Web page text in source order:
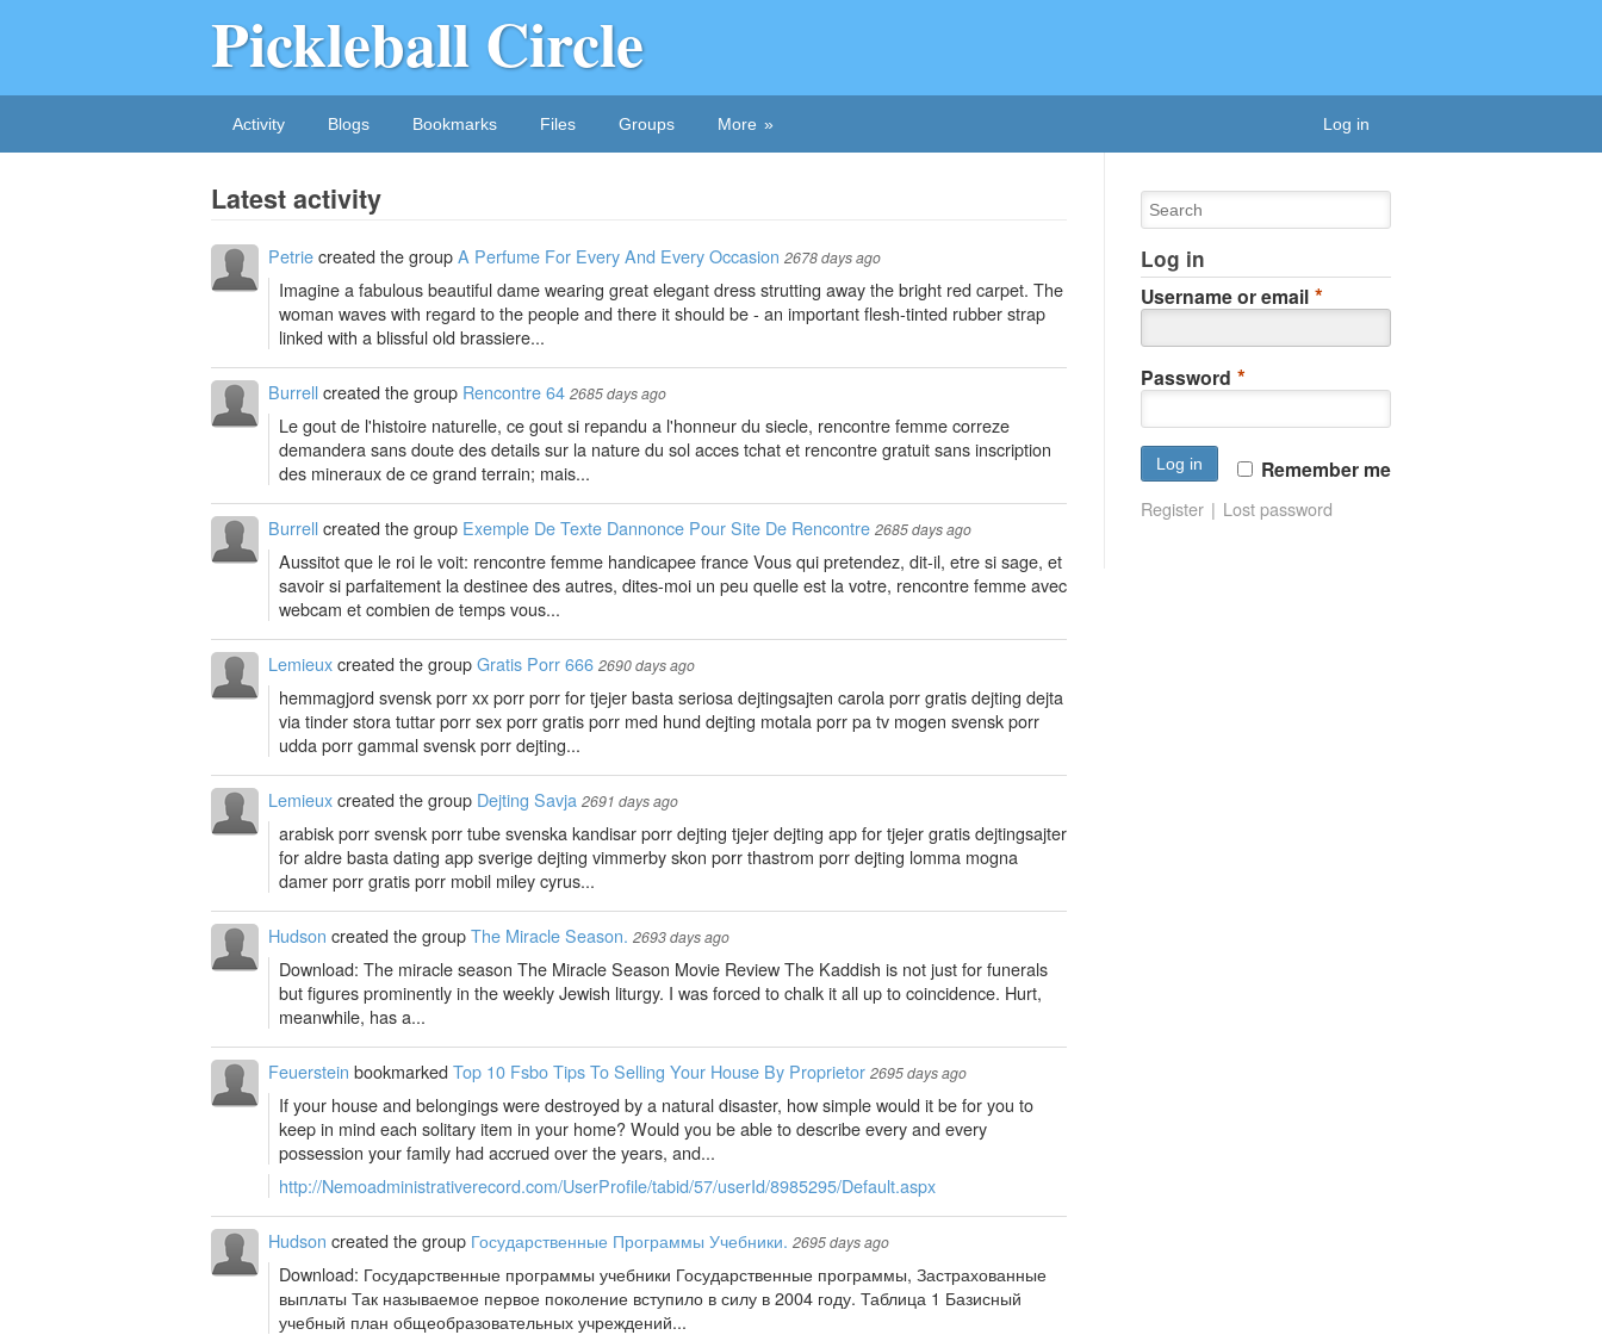
Pickleball Circle
Log in
Activity Blogs Bookmarks Files Groups More
Latest activity
Petriecreated the groupA Perfume For Every And Every Occasion 2678 days ago
Imagine a fabulous beautiful dame wearing great elegant dress strutting away the bright red carpet. The
woman waves with regard to the people and there it should be - an important flesh-tinted rubber strap
linked with a blissful old brassiere...
Burrellcreated the group Rencontre 64 2685 days ago
Le gout de l'histoire naturelle, ce gout si repandu a l'honneur du siecle, rencontre femme correze
demandera sans doute des details sur la nature du sol acces tchat et rencontre gratuit sans inscription
des mineraux de ce grand terrain; mais...
Burrellcreated the group Exemple De Texte Dannonce Pour Site De Rencontre 2685 days ago
Aussitot que le roi le voit: rencontre femme handicapee france Vous qui pretendez, dit-il, etre si sage, et
savoir si parfaitement la destinee des autres, dites-moi un peu quelle est la votre, rencontre femme avec
webcam et combien de temps vous...
Lemieuxcreated the groupGratis Porr 666 2690 days ago
hemmagjord svensk porr xx porr porr for tjejer basta seriosa dejtingsajten carola porr gratis dejting dejta
via tinder stora tuttar porr sex porr gratis porr med hund dejting motala porr pa tv mogen svensk porr
udda porr gammal svensk porr dejting...
Lemieuxcreated the group Dejting Savja 2691 days ago
arabisk porr svensk porr tube svenska kandisar porr dejting tjejer dejting app for tjejer gratis dejtingsajter
for aldre basta dating app sverige dejting vimmerby skon porr thastrom porr dejting lomma mogna
damer porr gratis porr mobil miley cyrus...
Hudson created the groupThe Miracle Season. 2693 days ago
Download: The miracle season The Miracle Season Movie Review The Kaddish is not just for funerals
but figures prominently in the weekly Jewish liturgy. I was forced to chalk it all up to coincidence. Hurt,
meanwhile, has a...
Feuerstein bookmarked Top 10 Fsbo Tips To Selling Your House By Proprietor 2695 days ago
If your house and belongings were destroyed by a natural disaster, how simple would it be for you to
keep in mind each solitary item in your home? Would you be able to describe every and every
possession your family had accrued over the years, and...
http://Nemoadministrativerecord.com/UserProfile/tabid/57/userId/8985295/Default.aspx
Hudson created the group Государственные Программы Учебники. 2695 days ago
Download: Государственные программы учебники Государственные программы, Застрахованные
выплаты Так называемое первое поколение вступило в силу в 2004 году. Таблица 1 Базисный
учебный план общеобразовательных учреждений...
Log in
Username or email *
Password *
Remember me
Register Lost password